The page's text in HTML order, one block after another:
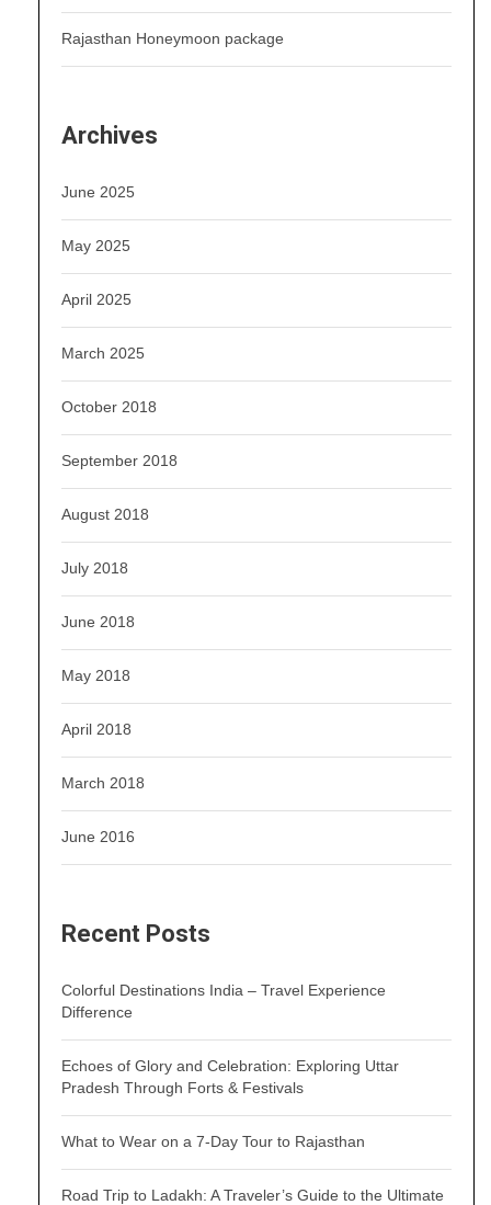
Rajasthan Honeymoon package
Archives
June 2025
May 2025
April 2025
March 2025
October 2018
September 2018
August 2018
July 2018
June 2018
May 2018
April 2018
March 2018
June 2016
Recent Posts
Colorful Destinations India – Travel Experience
Difference
Echoes of Glory and Celebration: Exploring Uttar
Pradesh Through Forts & Festivals
What to Wear on a 7-Day Tour to Rajasthan
Road Trip to Ladakh: A Traveler’s Guide to the Ultimate